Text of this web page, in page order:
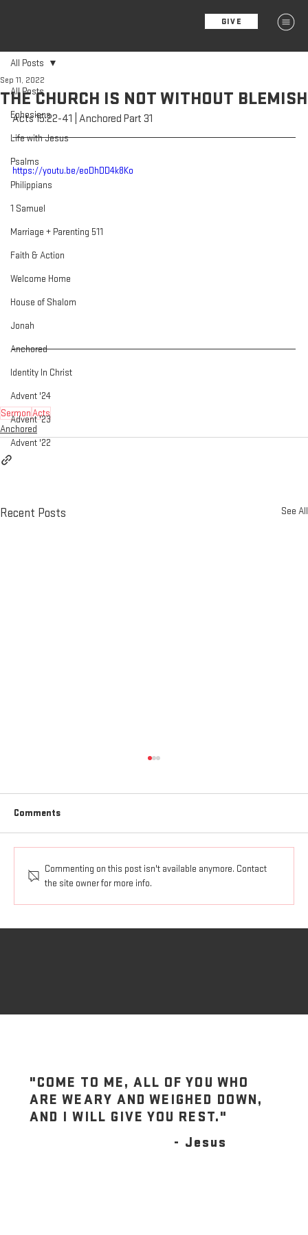
GIVE
All Posts
Ephesians
Life with Jesus
Psalms
Philippians
1 Samuel
Marriage + Parenting 511
Faith & Action
Welcome Home
House of Shalom
Jonah
Anchored
Identity In Christ
Advent '24
Advent '23
Advent '22
All Posts
THE CHURCH IS NOT WITHOUT BLEMISH
Sep 11, 2022
Acts 15:22-41 | Anchored Part 31
https://youtu.be/eoDhDD4k8Ko
SermonActs
Anchored
Recent Posts See All
AGAPE LOVE GOES OUT AND UP
Comments
Commenting on this post isn't available anymore. Contact
the site owner for more info.
"COME TO ME, ALL OF YOU WHO
ARE WEARY AND WEIGHED DOWN,
AND I WILL GIVE YOU REST."
- Jesus